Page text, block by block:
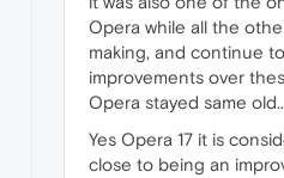
Opera while all the
making, and continue
improvements over
Opera stayed same
Yes Opera 17 it is
close to being an